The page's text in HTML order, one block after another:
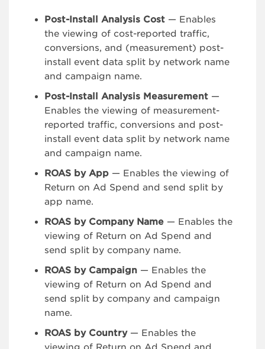
Post-Install Analysis Cost — Enables
the viewing of cost-reported traffic,
conversions, and (measurement) post-
install event data split by network name
and campaign name.
Post-Install Analysis Measurement —
Enables the viewing of measurement-
reported traffic, conversions and post-
install event data split by network name
and campaign name.
ROAS by App — Enables the viewing of
Return on Ad Spend and send split by
app name.
ROAS by Company Name — Enables the
viewing of Return on Ad Spend and
send split by company name.
ROAS by Campaign — Enables the
viewing of Return on Ad Spend and
send split by company and campaign
name.
ROAS by Country— Enables the